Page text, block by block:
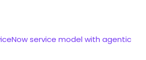
service model with agentic